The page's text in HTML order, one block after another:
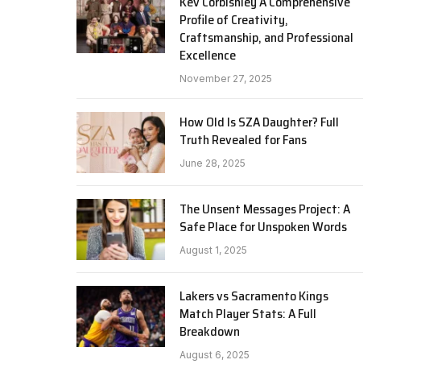
Profile of Creativity,
Craftsmanship, and Professional
Excellence
November 27, 2025
How Old Is SZA Daughter? Full
Truth Revealed for Fans
June 28, 2025
The Unsent Messages Project: A
Safe Place for Unspoken Words
August 1, 2025
Lakers vs Sacramento Kings
Match Player Stats: A Full
Breakdown
August 6, 2025